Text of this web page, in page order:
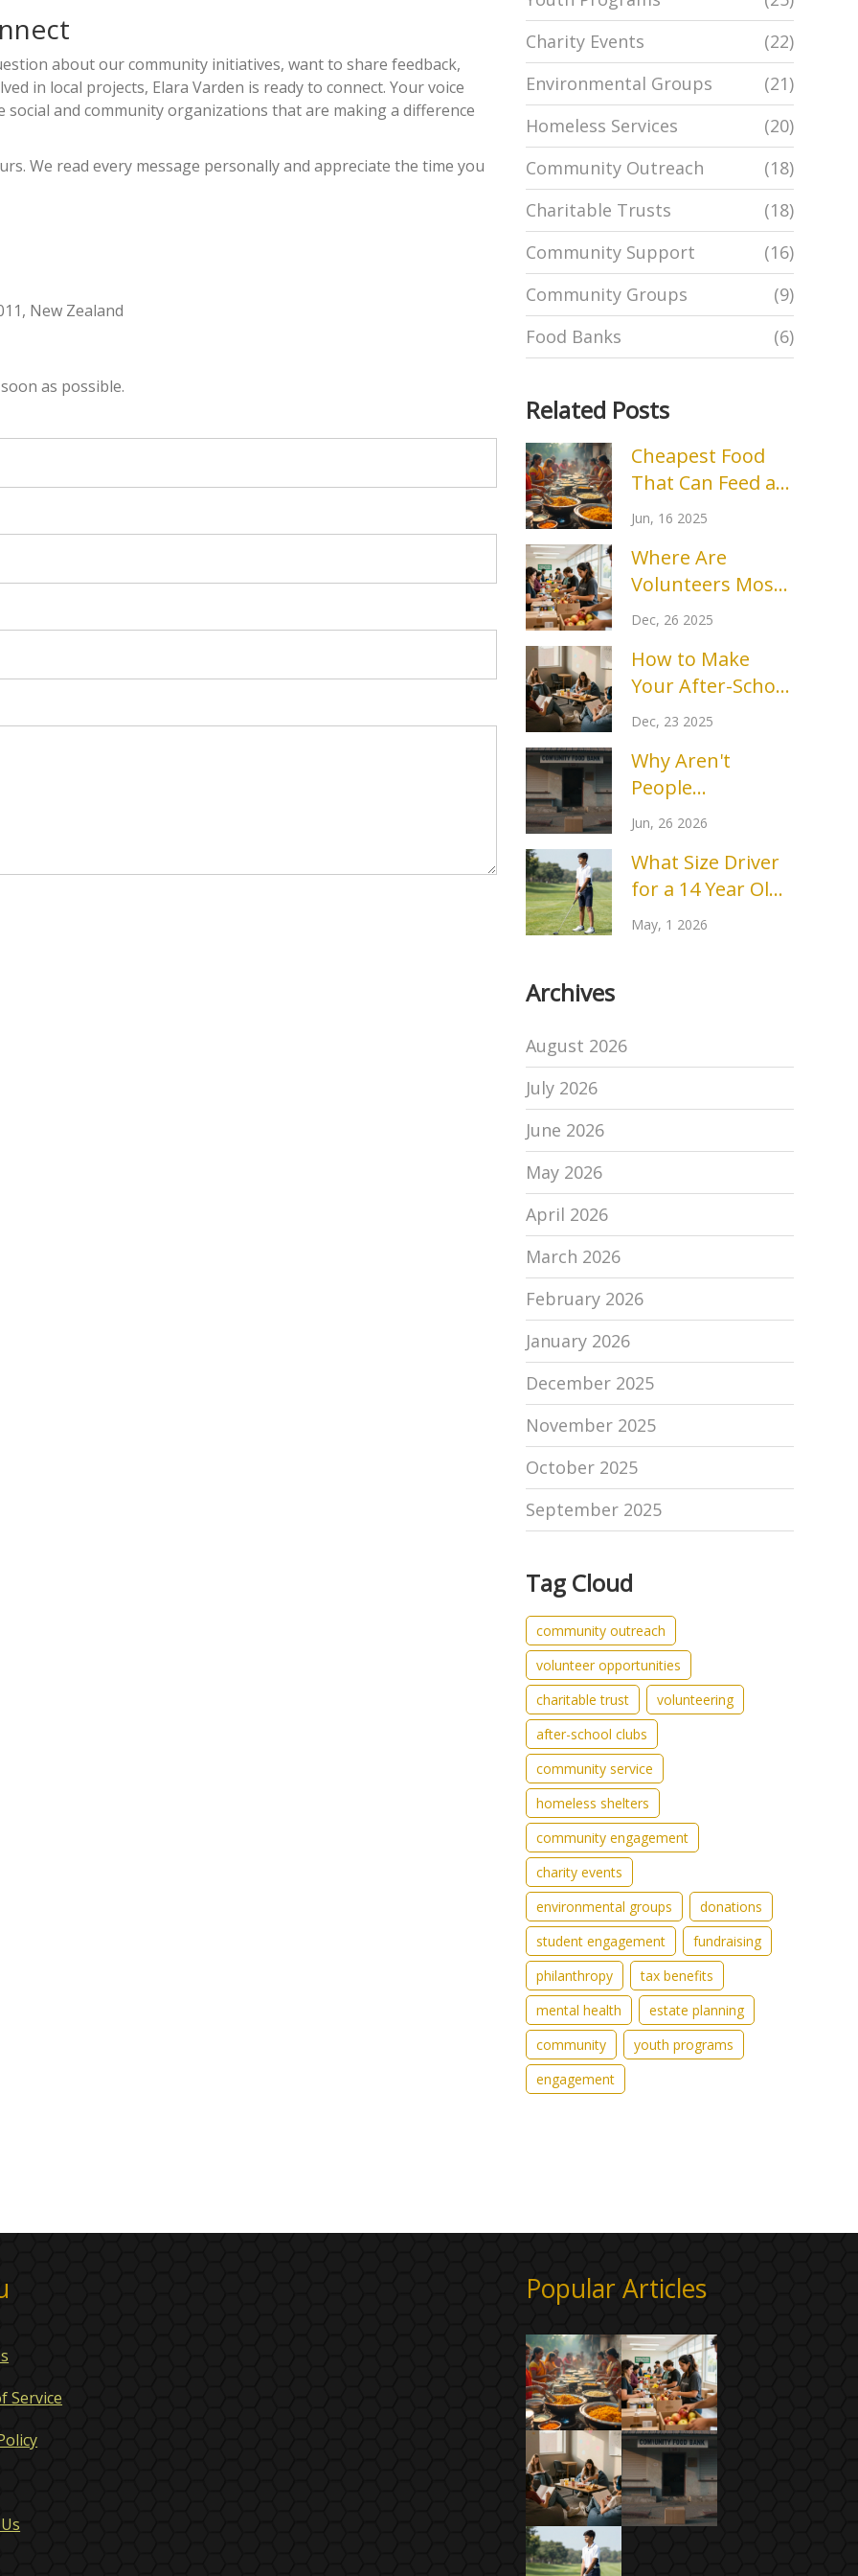
about our community initiatives, want to share feedback,
in local projects, Elara Varden is ready to connect. Your voice
and community organizations that are making a difference
We read every message personally and appreciate the time you
New Zealand
as possible.
Charity Events
(22)
Environmental Groups
(21)
Homeless Services
(20)
Community Outreach
(18)
Charitable Trusts
(18)
Community Support
(16)
Community Groups
(9)
Food Banks
(6)
Related Posts
Cheapest Food
That Can Feed a
Crowd: Food
Jun, 16 2025
Where Are
Volunteers Most
Needed Right
Dec, 26 2025
How to Make
Your After-School
Club More Fun
Dec, 23 2025
Why Aren't
People
Volunteering
Real Reasons
Behind the Drop
Jun, 26 2026
What Size Driver
for a 14 Year Old?
Complete Golf
May, 1 2026
Archives
August 2026
July 2026
June 2026
May 2026
April 2026
March 2026
February 2026
January 2026
December 2025
November 2025
October 2025
September 2025
Tag Cloud
community outreach
volunteer opportunities
charitable trust
volunteering
after-school clubs
community service
homeless shelters
community engagement
charity events
environmental groups
donations
student engagement
fundraising
philanthropy
tax benefits
mental health
estate planning
community
youth programs
engagement
Service
Popular Articles